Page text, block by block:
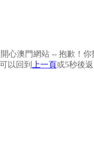
開心澳門網站 -- 抱歉！
以回到
上一頁或5秒後